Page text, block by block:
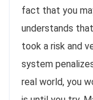
fact that you
understands
took a risk and
system
real world, you